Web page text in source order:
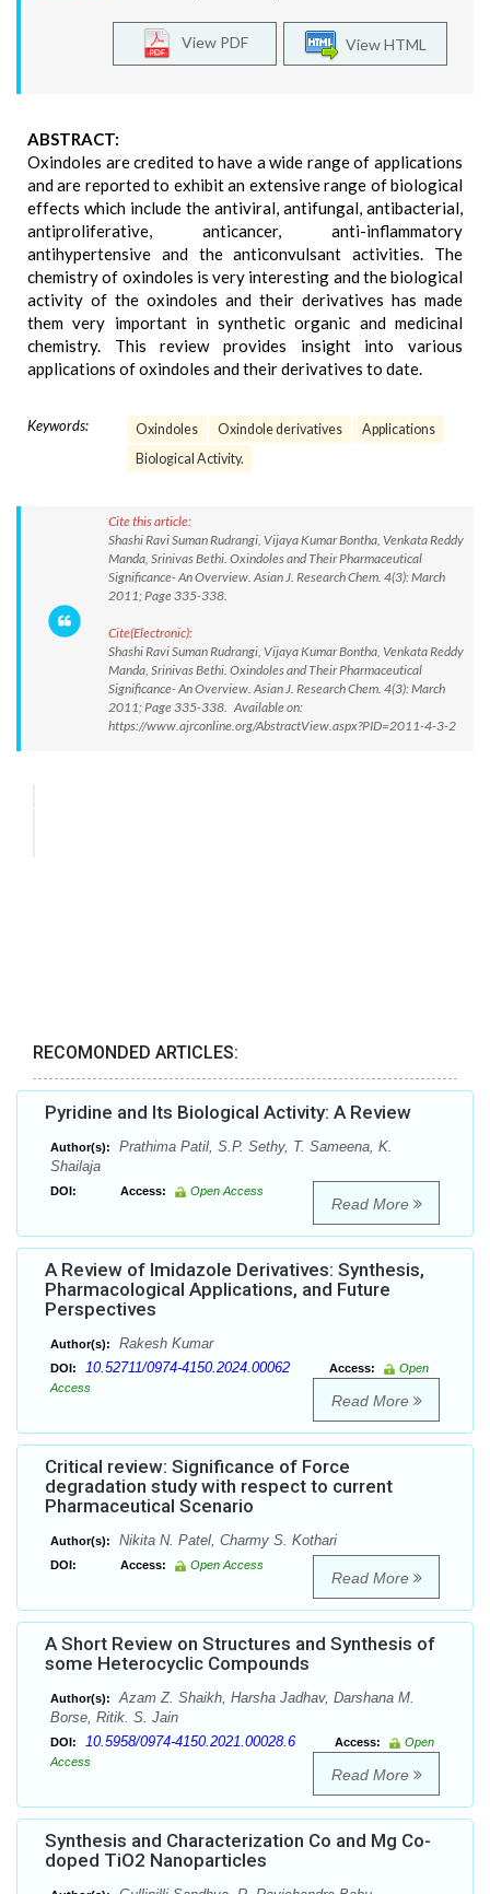
View HTML
View PDF
ABSTRACT:
Oxindoles are credited to have a wide range of applications
and are reported to exhibit an extensive range of biological
effects which include the antiviral, antifungal, antibacterial,
antiproliferative, anticancer, anti-inflammatory
antihypertensive and the anticonvulsant activities. The
chemistry of oxindoles is very interesting and the biological
activity of the oxindoles and their derivatives has made
them very important in synthetic organic and medicinal
chemistry. This review provides insight into various
applications of oxindoles and their derivatives to date.
Keywords: Oxindoles Oxindole derivatives
Applications
Biological Activity.
Cite this article:
Shashi Ravi Suman Rudrangi, Vijaya Kumar Bontha, Venkata Reddy
Manda, Srinivas Bethi. Oxindoles and Their Pharmaceutical
Significance- An Overview. Asian J. Research Chem. 4(3): March
2011; Page 335-338.
Cite(Electronic):
Shashi Ravi Suman Rudrangi, Vijaya Kumar Bontha, Venkata Reddy
Manda, Srinivas Bethi. Oxindoles and Their Pharmaceutical
Significance- An Overview. Asian J. Research Chem. 4(3): March
2011; Page 335-338. Available on:
https://www.ajrconline.org/AbstractView.aspx?PID=2011-4-3-2
RECOMONDED ARTICLES:
Pyridine and Its Biological Activity: A Review
Author(s):
Prathima Patil, S.P. Sethy, T. Sameena, K.
Shailaja
DOI: Access: Open Access
Read More
A Review of Imidazole Derivatives: Synthesis,
Pharmacological Applications, and Future
Perspectives
Author(s): Rakesh Kumar
DOI: 10.52711/0974-4150.2024.00062 Access:
Open
Access
Read More
Critical review: Significance of Force
degradation study with respect to current
Pharmaceutical Scenario
Author(s): Nikita N. Patel, Charmy S. Kothari
DOI: Access: Open Access
Read More
A Short Review on Structures and Synthesis of
some Heterocyclic Compounds
Author(s):
Azam Z. Shaikh, Harsha Jadhav, Darshana M.
Borse, Ritik. S. Jain
DOI: 10.5958/0974-4150.2021.00028.6 Access:
Open
Access
Read More
Synthesis and Characterization Co and Mg Co-
doped TiO2 Nanoparticles